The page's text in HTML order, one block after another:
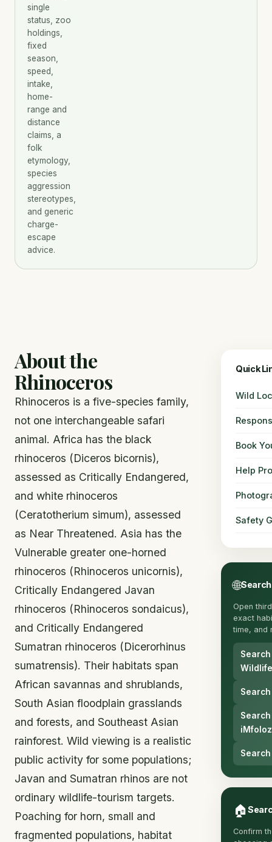
single
status, zoo
holdings,
fixed
season,
speed,
intake,
home-
range and
distance
claims, a
folk
etymology,
species
aggression
stereotypes,
and generic
charge-
escape
advice.
About the
Rhinoceros
Rhinoceros is a five-species family,
not one interchangeable safari
animal. Africa has the black
rhinoceros (Diceros bicornis),
assessed as Critically Endangered,
and white rhinoceros
(Ceratotherium simum), assessed
as Near Threatened. Asia has the
Vulnerable greater one-horned
rhinoceros (Rhinoceros unicornis),
Critically Endangered Javan
rhinoceros (Rhinoceros sondaicus),
and Critically Endangered
Sumatran rhinoceros (Dicerorhinus
sumatrensis). Their habitats span
African savannas and shrublands,
South Asian floodplain grasslands
and forests, and Southeast Asian
rainforest. Wild viewing is a realistic
public activity for some populations;
Javan and Sumatran rhinos are not
ordinary wildlife-tourism targets.
Poaching for horn, small and
fragmented populations, habitat
Quick
Wild
Book
Help
Safety
🌐
Open
exact
time, and
🏠
Confirm